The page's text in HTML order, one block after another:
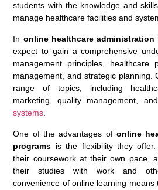
students with the knowledge and
manage healthcare facilities and
In online healthcare administration
expect to gain a comprehensive
management principles, healthcare
management, and strategic planning.
range of topics, including
marketing, quality management,
systems.
One of the advantages of online
programs is the flexibility they
their coursework at their own pace,
their studies with work and
convenience of online learning means